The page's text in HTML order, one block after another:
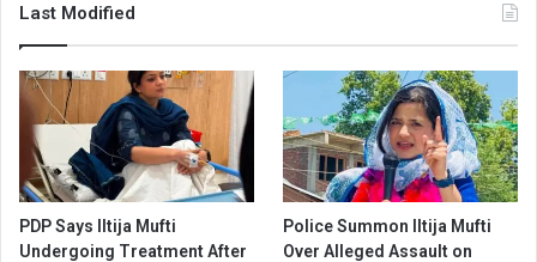
Last Modified
PDP Says Iltija Mufti
Undergoing Treatment After
Police Summon Iltija Mufti
Over Alleged Assault on